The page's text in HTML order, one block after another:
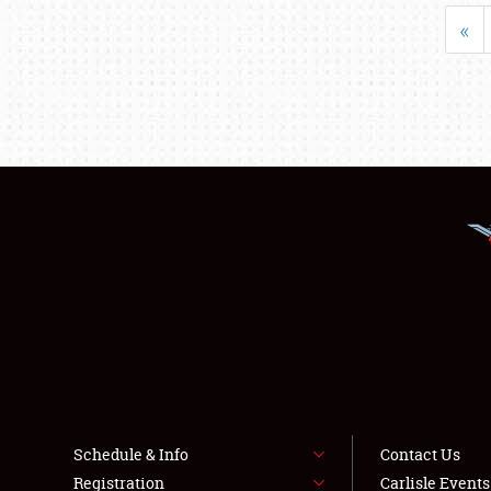
«
Schedule & Info
Registration
Contact Us
Carlisle